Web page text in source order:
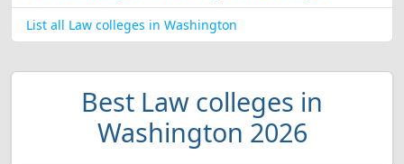
List all Law colleges in Washington
Best Law colleges in
Washington 2026